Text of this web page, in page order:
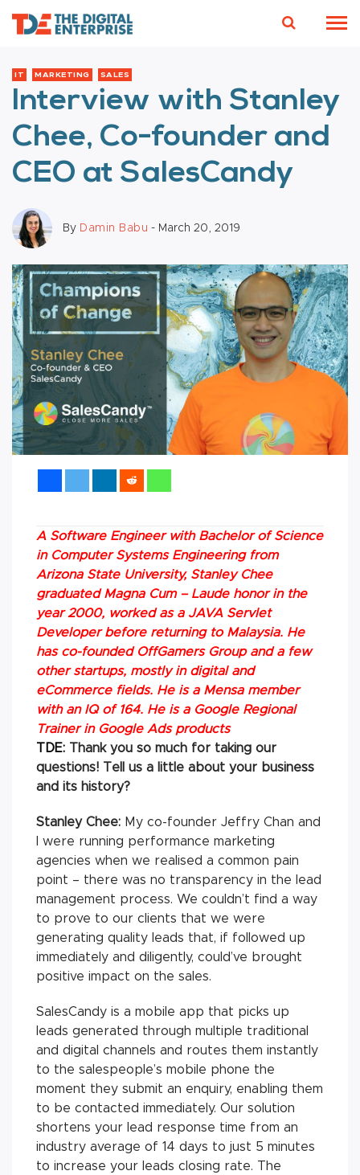
IT MARKETING SALES
Interview with Stanley
Chee, Co-founder and
CEO at SalesCandy
By Damin Babu - March 20, 2019
A Software Engineer with Bachelor of Science
in Computer Systems Engineering from
Arizona State University, Stanley Chee
graduated Magna Cum – Laude honor in the
year 2000, worked as a JAVA Servlet
Developer before returning to Malaysia. He
has co-founded OffGamers Group and a few
other startups, mostly in digital and
eCommerce fields. He is a Mensa member
with an IQ of 164. He is a Google Regional
Trainer in Google Ads products
TDE: Thank you so much for taking our
questions! Tell us a little about your business
and its history?
Stanley Chee: My co-founder Jeffry Chan and
I were running performance marketing
agencies when we realised a common pain
point – there was no transparency in the lead
management process. We couldn’t find a way
to prove to our clients that we were
generating quality leads that, if followed up
immediately and diligently, could’ve brought
positive impact on the sales.
SalesCandy is a mobile app that picks up
leads generated through multiple traditional
and digital channels and routes them instantly
to the salespeople’s mobile phone the
moment they submit an enquiry, enabling them
to be contacted immediately. Our solution
shortens your lead response time from an
industry average of 14 days to just 5 minutes
to increase your leads closing rate. The